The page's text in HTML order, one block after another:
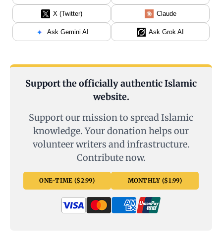
X (Twitter) Claude
Ask Gemini AI Ask Grok AI
Support the officially authentic Islamic
website.
Support our mission to spread Islamic
knowledge. Your donation helps our
volunteer writers and infrastructure.
Contribute now.
ONE-TIME ($2.99) MONTHLY ($1.99)